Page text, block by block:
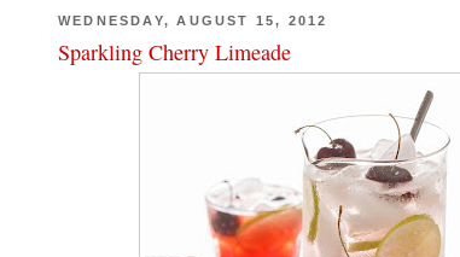
WEDNESDAY, AUGUST 15, 2012
Sparkling Cherry Limeade